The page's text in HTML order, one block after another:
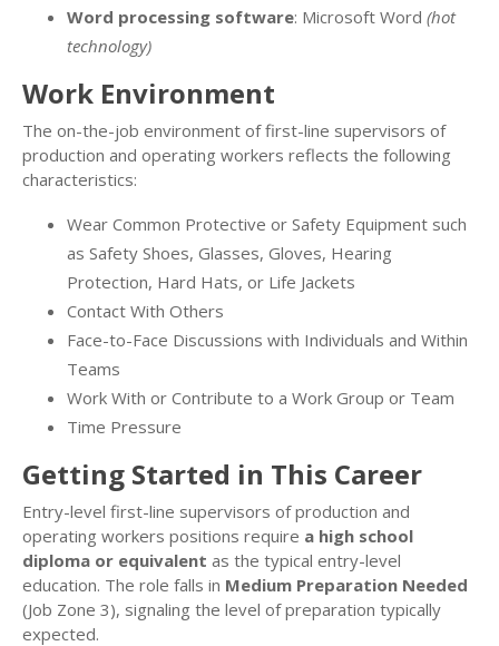
Word processing software: Microsoft Word (hot
technology)
Work Environment
The on-the-job environment of first-line supervisors of
production and operating workers reflects the following
characteristics:
Wear Common Protective or Safety Equipment such
as Safety Shoes, Glasses, Gloves, Hearing
Protection, Hard Hats, or Life Jackets
Contact With Others
Face-to-Face Discussions with Individuals and Within
Teams
Work With or Contribute to a Work Group or Team
Time Pressure
Getting Started in This Career
Entry-level first-line supervisors of production and
operating workers positions require a high school
diploma or equivalent as the typical entry-level
education. The role falls in Medium Preparation Needed
(Job Zone 3), signaling the level of preparation typically
expected.